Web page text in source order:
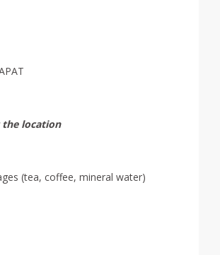
the location
(tea, coffee, mineral water)